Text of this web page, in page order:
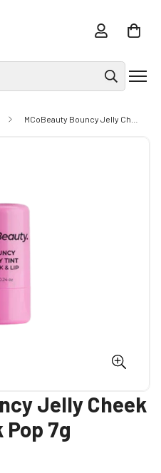
Jelly Cheek
7g